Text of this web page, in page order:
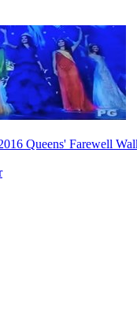
Queens' Farewell